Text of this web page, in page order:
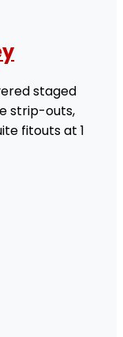
staged
strip-outs,
fitouts at 1